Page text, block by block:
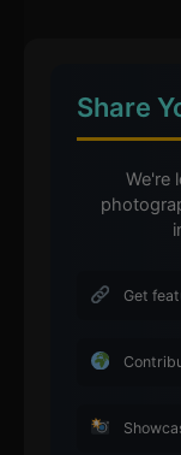
Share
We're
Get